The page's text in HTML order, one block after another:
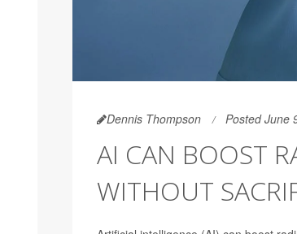
Dennis Thompson Posted June
AI CAN BOOST
WITHOUT